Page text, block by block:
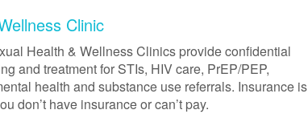
Clinic
Health & Wellness Clinics provide confidential
and treatment for STIs, HIV care, PrEP/PEP,
health and substance use referrals. Insurance is
don’t have insurance or can’t pay.